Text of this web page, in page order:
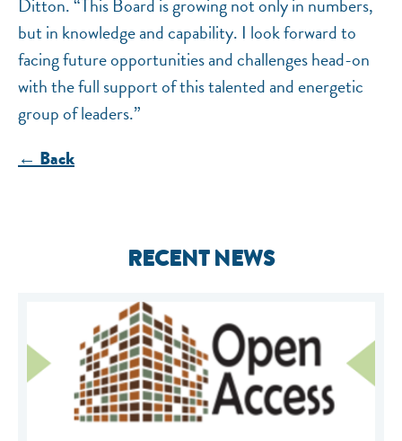
Ditton. “This Board is growing not only in numbers,
but in knowledge and capability. I look forward to
facing future opportunities and challenges head-on
with the full support of this talented and energetic
group of leaders.”
← Back
RECENT NEWS